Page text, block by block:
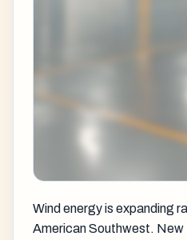
Wind energy is expanding
American Southwest. New